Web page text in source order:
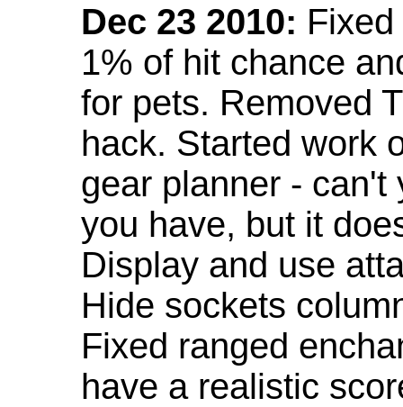
Dec 23 2010:
1% of hit chance
for pets. Removed
hack. Started work
gear planner - can't
you have, but it
Display and use
Hide sockets
Fixed ranged
have a realistic